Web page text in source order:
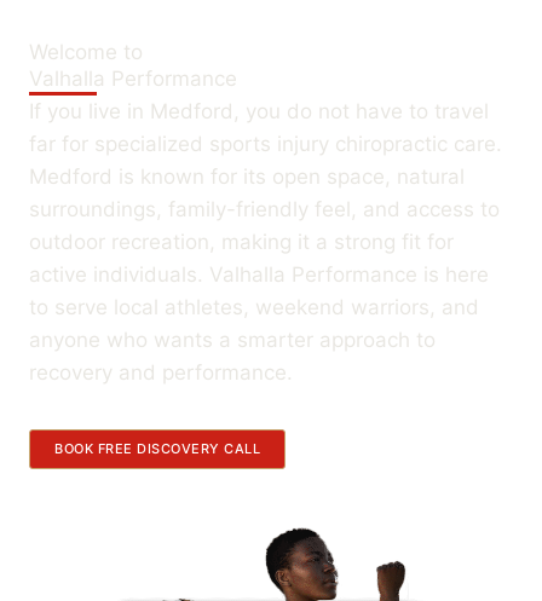
Welcome to
Valhalla Performance
If you live in Medford, you do not have to travel
far for specialized sports injury chiropractic care.
Medford is known for its open space, natural
surroundings, family-friendly feel, and access to
outdoor recreation, making it a strong fit for
active individuals. Valhalla Performance is here
to serve local athletes, weekend warriors, and
anyone who wants a smarter approach to
recovery and performance.
BOOK FREE DISCOVERY CALL